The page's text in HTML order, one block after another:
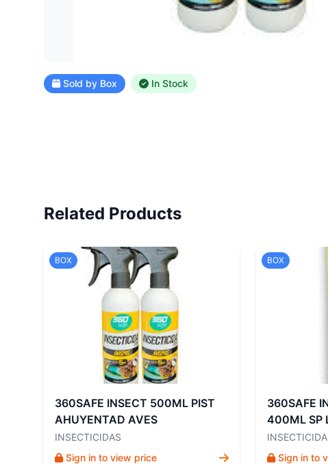
Sold by Box In Stock
Related Products
BOX
360SAFE INSECT 500ML PIST
AHUYENTAD AVES
INSECTICIDAS
Sign in to view price
BOX
360SAFE
400ML SP
Sign in to